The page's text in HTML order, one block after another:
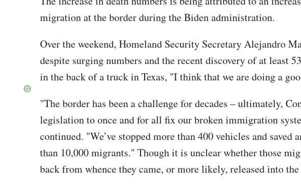
migration at the border during the Biden administration.
Over the weekend, Homeland Security Secretary Alejandro
despite surging numbers and the recent discovery of at least
in the back of a truck in Texas, "I think that we are doing a
"The border has been a challenge for decades – ultimately,
legislation to once and for all fix our broken immigration
continued. "We’ve stopped more than 400 vehicles and saved
than 10,000 migrants." Though it is unclear whether those
back from whence they came, or more likely, released into